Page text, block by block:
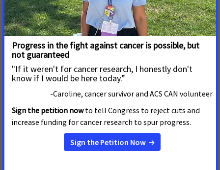
PROVIDENCE —March 26, 2026— Later today,American
Cancer Society Cancer Action Network (ACS CAN)
volunteers will rally at the Rhode Island State House,
advocating for legislative proposals that aim to address
the need
Read More
24 de Marzo de 2026
Wisconsin Legislative Session
Ends with Wins in the Fight
Against Cancer